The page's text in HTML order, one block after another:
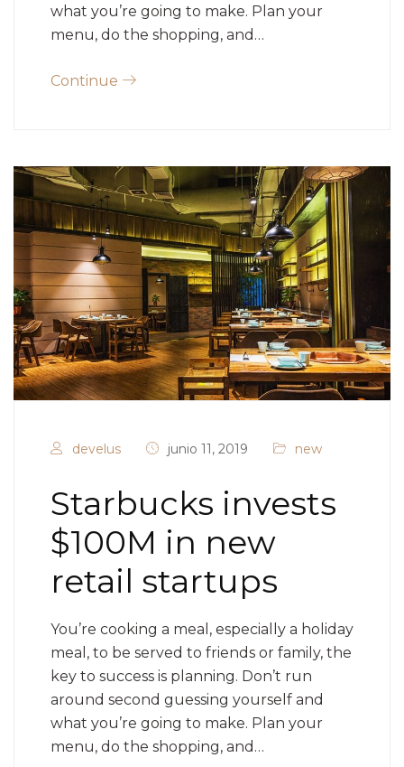
what you’re going to make. Plan your
menu, do the shopping, and…
Continue
develus junio 11, 2019 new
Starbucks invests
$100M in new
retail startups
You’re cooking a meal, especially a holiday
meal, to be served to friends or family, the
key to success is planning. Don’t run
around second guessing yourself and
what you’re going to make. Plan your
menu, do the shopping, and…